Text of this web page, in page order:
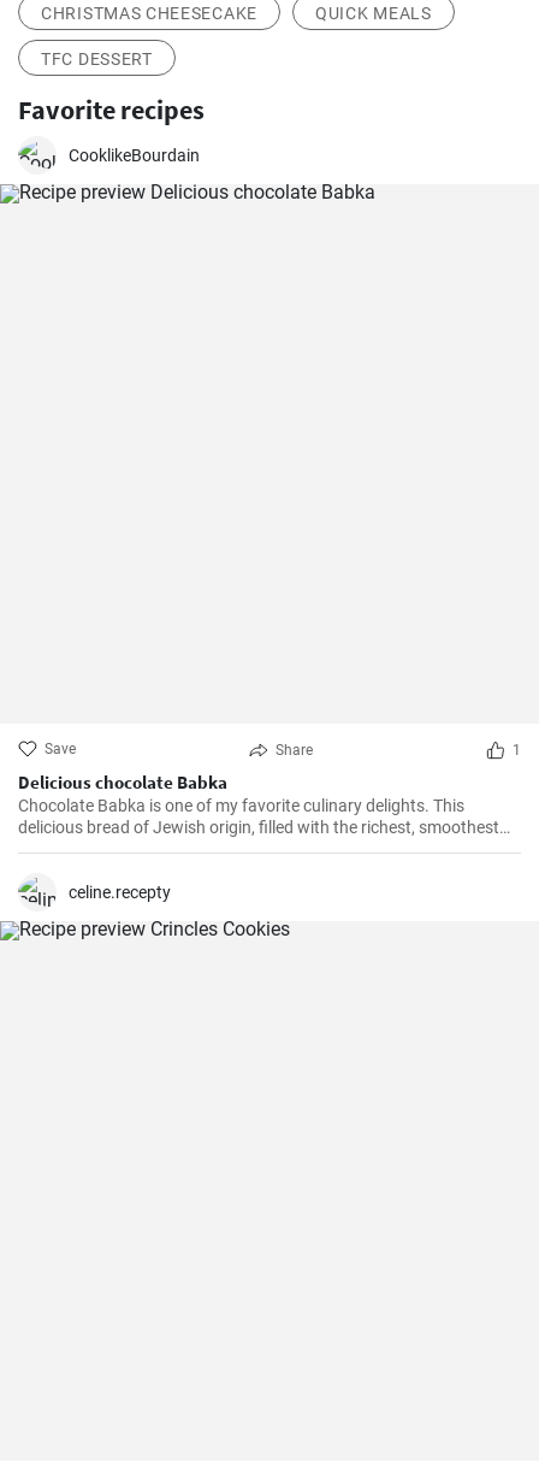
CHRISTMAS CHEESECAKE QUICK MEALS
TFC DESSERT
Favorite recipes
CooklikeBourdain
Save Share 1
Delicious chocolate Babka
Chocolate Babka is one of my favorite culinary delights. This
delicious bread of Jewish origin, filled with the richest, smoothest
chocolate, is a perfect combination of melt-in-your-mouth flavors. I
to be a hit.celine.recepty